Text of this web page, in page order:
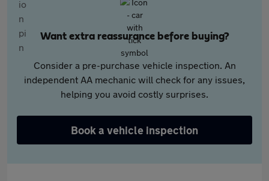
Want extra reassurance before buying?
Consider a pre-purchase vehicle inspection. An
independent AA mechanic will check for any issues,
helping you avoid costly surprises.
Book a vehicle inspection